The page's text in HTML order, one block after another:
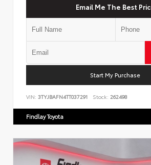
Email Me The Best
Start My Purchase
VIN: 3TYJBAFN4TT037291 Stock: 262498
Findlay Toyota